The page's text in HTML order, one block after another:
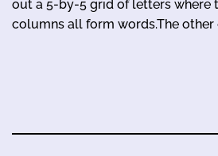
out a 5-by-5 grid of letters where
columns all form words.The other